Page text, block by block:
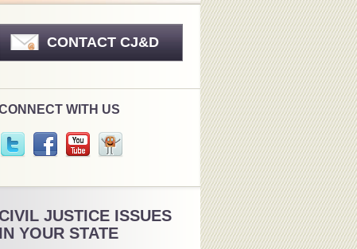
CONTACT CJ&D
WITH US
CIVIL JUSTICE ISSUES
IN YOUR STATE